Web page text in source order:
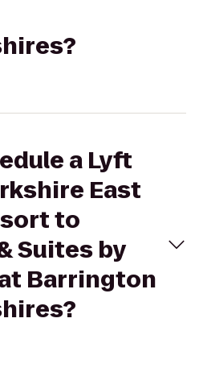
a Lyft
East
to
Suites by
Barrington